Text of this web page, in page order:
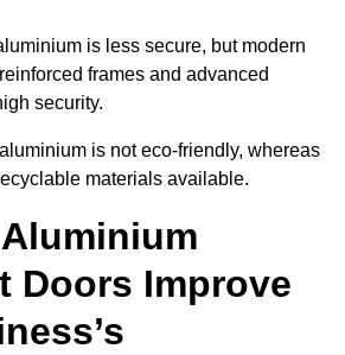
is less secure, but modern
frames and advanced
security.
is not eco-friendly, whereas
materials available.
Doors Improve